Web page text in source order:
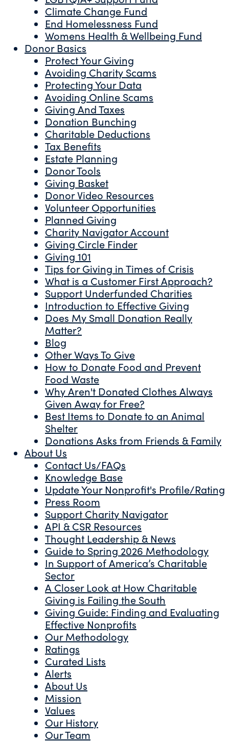
Climate Change Fund
End Homelessness Fund
Womens Health & Wellbeing Fund
Donor Basics
Protect Your Giving
Avoiding Charity Scams
Protecting Your Data
Avoiding Online Scams
Giving And Taxes
Donation Bunching
Charitable Deductions
Tax Benefits
Estate Planning
Donor Tools
Giving Basket
Donor Video Resources
Volunteer Opportunities
Planned Giving
Charity Navigator Account
Giving Circle Finder
Giving 101
Tips for Giving in Times of Crisis
What is a Customer First Approach?
Support Underfunded Charities
Introduction to Effective Giving
Does My Small Donation Really
Matter?
Blog
Other Ways To Give
How to Donate Food and Prevent
Food Waste
Why Aren't Donated Clothes Always
Given Away for Free?
Best Items to Donate to an Animal
Shelter
Donations Asks from Friends & Family
About Us
Contact Us/FAQs
Knowledge Base
Update Your Nonprofit's Profile/Rating
Press Room
Support Charity Navigator
API & CSR Resources
Thought Leadership & News
Guide to Spring 2026 Methodology
In Support of America’s Charitable
Sector
A Closer Look at How Charitable
Giving is Failing the South
Giving Guide: Finding and Evaluating
Effective Nonprofits
Our Methodology
Ratings
Curated Lists
Alerts
About Us
Mission
Values
Our History
Our Team